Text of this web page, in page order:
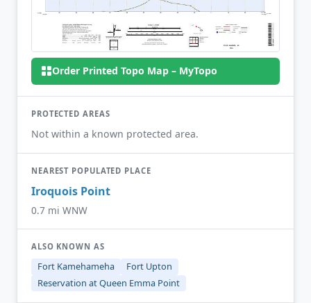
Order Printed Topo Map – MyTopo
PROTECTED AREAS
Not within a known protected area.
NEAREST POPULATED PLACE
Iroquois Point
0.7 mi WNW
ALSO KNOWN AS
Fort Kamehameha
Fort Upton
Reservation at Queen Emma Point